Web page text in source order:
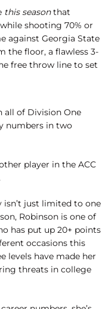
this seasonthat
shooting 70% or
against Georgia State
the floor, a flawless 3-
free throw line to set
all of Division One
numbers in two
player in the ACC
isn’t just limited to one
Robinson is one of
has put up 20+ points
occasions this
levels have made her
threats in college